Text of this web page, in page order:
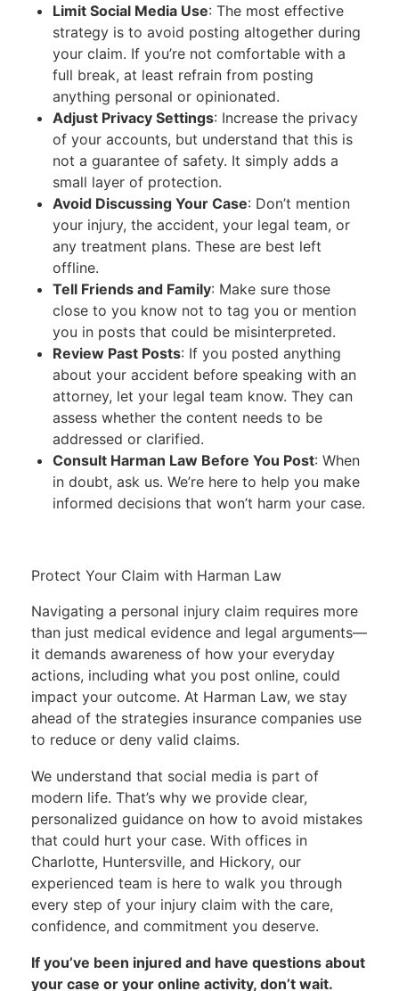
Limit Social Media Use: The most effective
strategy is to avoid posting altogether during
your claim. If you’re not comfortable with a
full break, at least refrain from posting
anything personal or opinionated.
Adjust Privacy Settings: Increase the privacy
of your accounts, but understand that this is
not a guarantee of safety. It simply adds a
small layer of protection.
Avoid Discussing Your Case: Don’t mention
your injury, the accident, your legal team, or
any treatment plans. These are best left
offline.
Tell Friends and Family: Make sure those
close to you know not to tag you or mention
you in posts that could be misinterpreted.
Review Past Posts: If you posted anything
about your accident before speaking with an
attorney, let your legal team know. They can
assess whether the content needs to be
addressed or clarified.
Consult Harman Law Before You Post: When
in doubt, ask us. We’re here to help you make
informed decisions that won’t harm your case.
Protect Your Claim with Harman Law
Navigating a personal injury claim requires more
than just medical evidence and legal arguments—
it demands awareness of how your everyday
actions, including what you post online, could
impact your outcome. At Harman Law, we stay
ahead of the strategies insurance companies use
to reduce or deny valid claims.
We understand that social media is part of
modern life. That’s why we provide clear,
personalized guidance on how to avoid mistakes
that could hurt your case. With offices in
Charlotte, Huntersville, and Hickory, our
experienced team is here to walk you through
every step of your injury claim with the care,
confidence, and commitment you deserve.
If you’ve been injured and have questions about
your case or your online activity, don’t wait.